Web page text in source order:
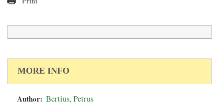
MORE INFO
Author: Bertius, Petrus